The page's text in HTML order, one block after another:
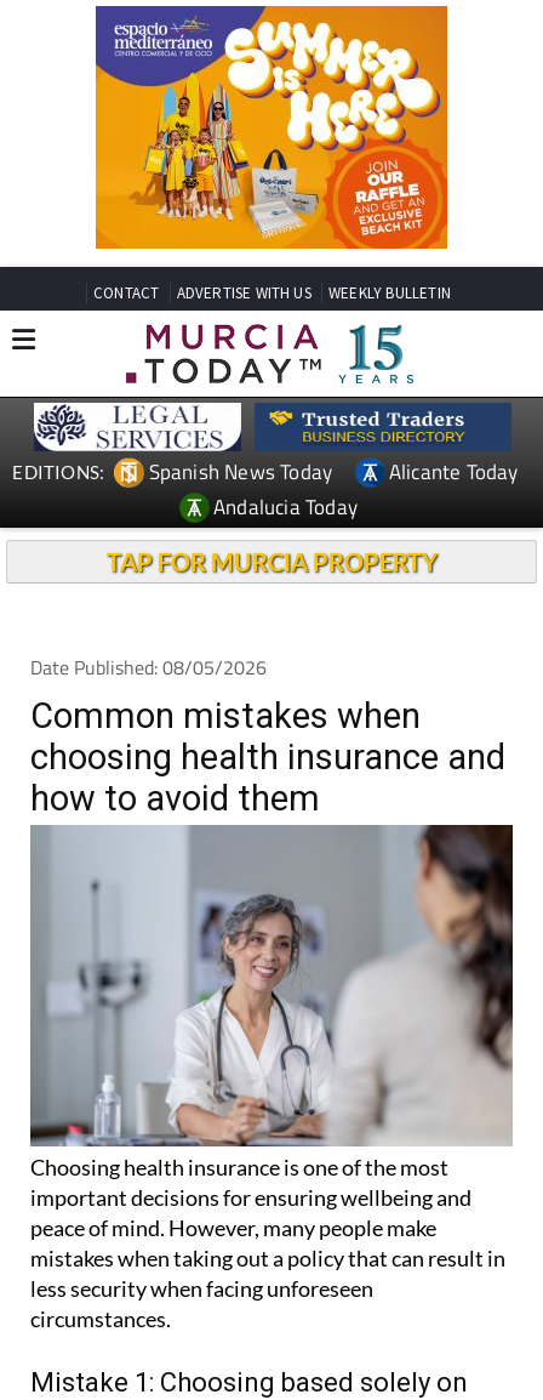
CONTACT ADVERTISE WITH US WEEKLY BULLETIN
EDITIONS: Spanish News Today
Alicante Today
Andalucia Today
TAP FOR MURCIA PROPERTY
Date Published: 08/05/2026
Common mistakes when
choosing health insurance and
how to avoid them
Choosing health insurance is one of the most
important decisions for ensuring wellbeing and
peace of mind. However, many people make
mistakes when taking out a policy that can result in
less security when facing unforeseen
circumstances.
Mistake 1: Choosing based solely on